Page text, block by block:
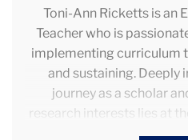
Toni-Ann Ricketts is an
Teacher who is
implementing curriculum
and sustaining. Deeply
journey as a scholar
research interests lies at
intercultural